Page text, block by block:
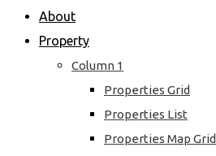
About
Property
Column 1
Properties Grid
Properties List
Properties Map Grid